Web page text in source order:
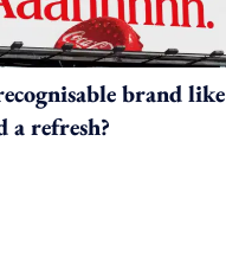
brand like
a refresh?